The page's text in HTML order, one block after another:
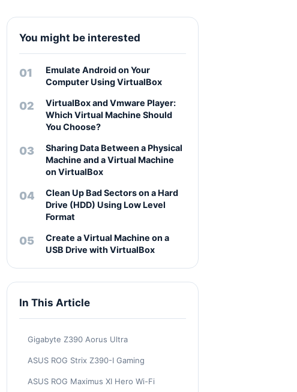
You might be interested
Emulate Android on Your
Computer Using VirtualBox
VirtualBox and Vmware Player:
Which Virtual Machine Should
You Choose?
Sharing Data Between a Physical
Machine and a Virtual Machine
on VirtualBox
Clean Up Bad Sectors on a Hard
Drive (HDD) Using Low Level
Format
Create a Virtual Machine on a
USB Drive with VirtualBox
In This Article
Gigabyte Z390 Aorus Ultra
ASUS ROG Strix Z390-I Gaming
ASUS ROG Maximus XI Hero Wi-Fi